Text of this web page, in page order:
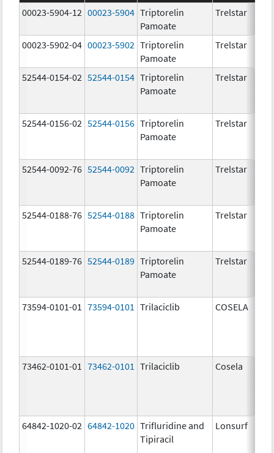
00023-5904-12 00023-5904 Triptorelin
Pamoate
Trelstar
00023-5902-04 00023-5902 Triptorelin
Pamoate
Trelstar
52544-0154-02 52544-0154 Triptorelin
Pamoate
Trelstar
52544-0156-02 52544-0156 Triptorelin
Pamoate
Trelstar
52544-0092-76 52544-0092 Triptorelin
Pamoate
Trelstar
52544-0188-76 52544-0188 Triptorelin
Pamoate
Trelstar
52544-0189-76 52544-0189 Triptorelin
Pamoate
Trelstar
73594-0101-01 73594-0101 Trilaciclib COSELA
73462-0101-01 73462-0101 Trilaciclib Cosela
64842-1020-02 64842-1020 Trifluridine and
Tipiracil
Lonsurf